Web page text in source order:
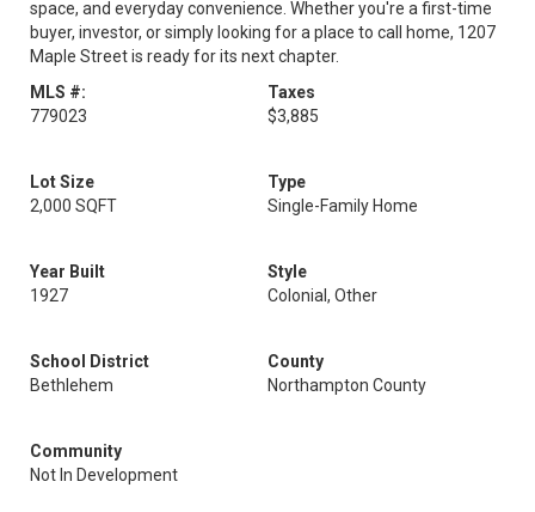
space, and everyday convenience. Whether you're a first-time
buyer, investor, or simply looking for a place to call home, 1207
Maple Street is ready for its next chapter.
MLS #:
779023
Taxes
$3,885
Lot Size
2,000 SQFT
Type
Single-Family Home
Year Built
1927
Style
Colonial, Other
School District
Bethlehem
County
Northampton County
Community
Not In Development